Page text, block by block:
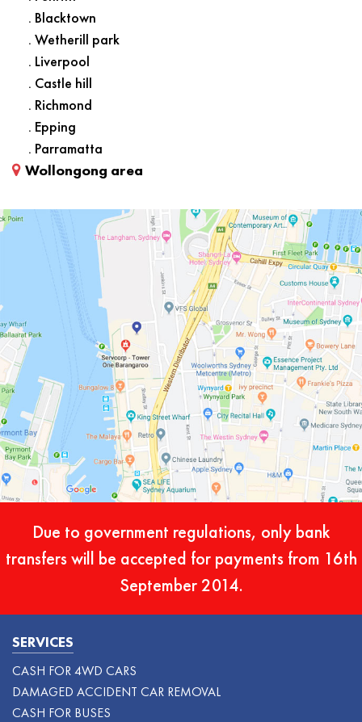
. Blacktown
. Wetherill park
. Liverpool
. Castle hill
. Richmond
. Epping
. Parramatta
Wollongong area
Due to government regulations, only bank
transfers will be accepted for payments from 16th
September 2014.
SERVICES
CASH FOR 4WD CARS
DAMAGED ACCIDENT CAR REMOVAL
CASH FOR BUSES